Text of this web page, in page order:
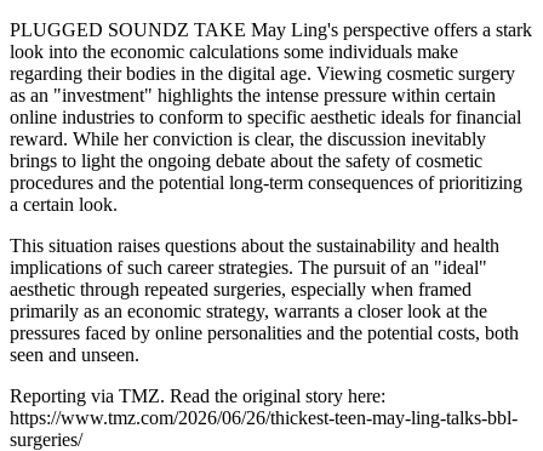
PLUGGED SOUNDZ TAKE May Ling's perspective offers a stark
look into the economic calculations some individuals make
regarding their bodies in the digital age. Viewing cosmetic surgery
as an "investment" highlights the intense pressure within certain
online industries to conform to specific aesthetic ideals for financial
reward. While her conviction is clear, the discussion inevitably
brings to light the ongoing debate about the safety of cosmetic
procedures and the potential long-term consequences of prioritizing
a certain look.
This situation raises questions about the sustainability and health
implications of such career strategies. The pursuit of an "ideal"
aesthetic through repeated surgeries, especially when framed
primarily as an economic strategy, warrants a closer look at the
pressures faced by online personalities and the potential costs, both
seen and unseen.
Reporting via TMZ. Read the original story here:
https://www.tmz.com/2026/06/26/thickest-teen-may-ling-talks-bbl-
surgeries/